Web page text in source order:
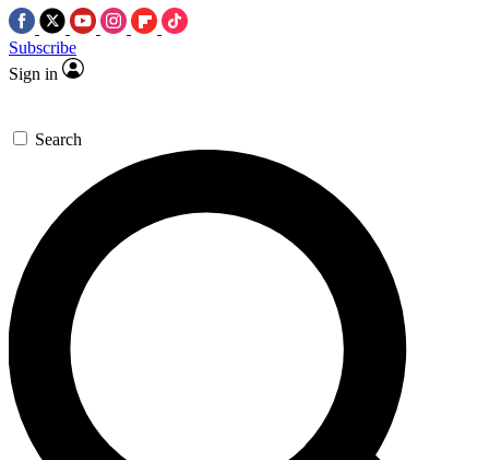
Subscribe
Sign in
Search